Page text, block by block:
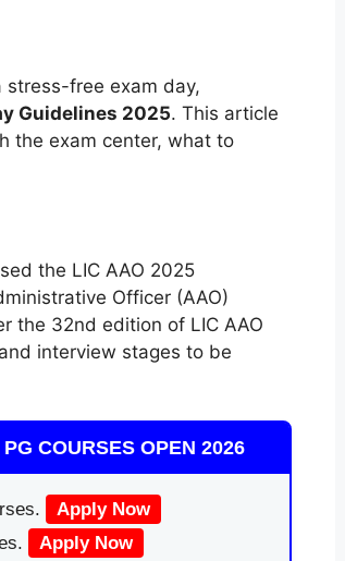
stress-free exam day,
Guidelines 2025. This article
the exam center, what to
the LIC AAO 2025
Officer (AAO)
the 32nd edition of LIC AAO
interview stages to be
COURSES OPEN 2026
Apply Now
Apply Now